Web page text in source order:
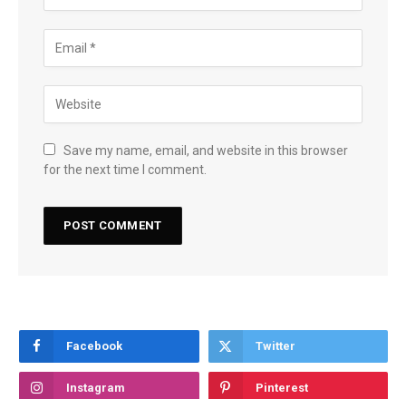
Save my name, email, and website in this browser
for the next time I comment.
Facebook Twitter
Instagram Pinterest